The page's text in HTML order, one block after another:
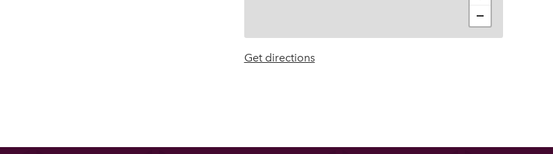
−
Get directions